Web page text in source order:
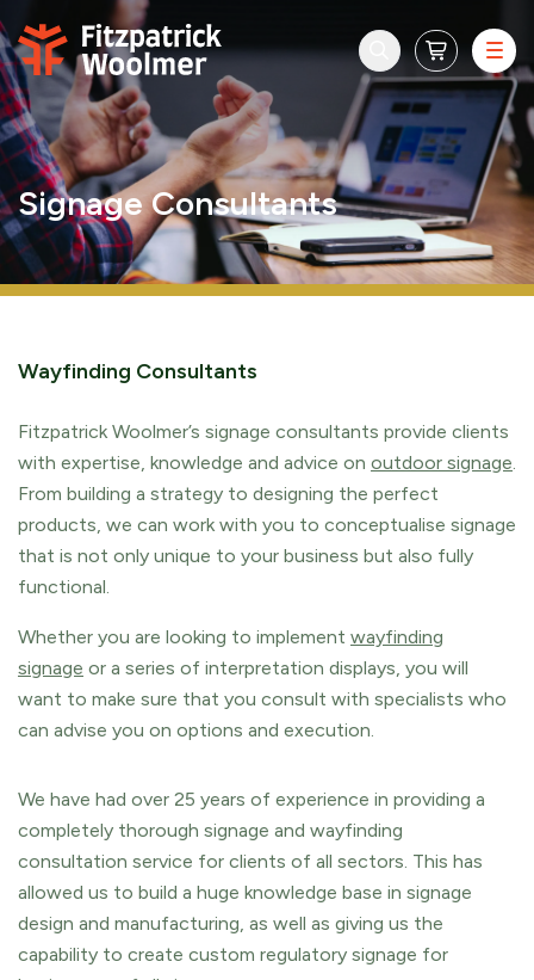
Skip to content
Signage Consultants
Wayfinding Consultants
Fitzpatrick Woolmer’s signage consultants provide clients
with expertise, knowledge and advice on outdoor signage.
From building a strategy to designing the perfect
products, we can work with you to conceptualise signage
that is not only unique to your business but also fully
functional.
Whether you are looking to implement wayfinding
signage or a series of interpretation displays, you will
want to make sure that you consult with specialists who
can advise you on options and execution.
We have had over 25 years of experience in providing a
completely thorough signage and wayfinding
consultation service for clients of all sectors. This has
allowed us to build a huge knowledge base in signage
design and manufacturing, as well as giving us the
capability to create custom regulatory signage for